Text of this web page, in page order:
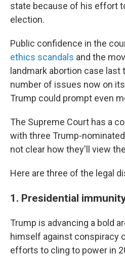
state because of his effort
election.
Public confidence in the
ethics scandals and the
landmark abortion case last
number of issues now on
Trump could prompt even
The Supreme Court has a
with three Trump-
not clear how they'll view
Here are three of the legal
1. Presidential
Trump is advancing a bold
himself against conspiracy
efforts to cling to power in